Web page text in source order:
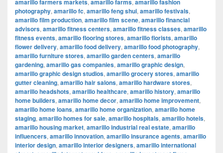
amarillo farmers markets, amarillo farms, amarillo fashion
photography, amarillo fc, amarillo feng shui, amarillo festivals,
amarillo film production, amarillo film scene, amarillo financial
advisors, amarillo fitness centers, amarillo fitness classes, amarillo
fitness events, amarillo flooring stores, amarillo florists, amarillo
flower delivery, amarillo food delivery, amarillo food photography,
amarillo furniture stores, amarillo garden centers, amarillo
gardening, amarillo gas companies, amarillo graphic design,
amarillo graphic design studios, amarillo grocery stores, amarillo
gutter cleaning, amarillo hair salons, amarillo hardware stores,
amarillo headshots, amarillo healthcare, amarillo history, amarillo
home builders, amarillo home decor, amarillo home improvement,
amarillo home loans, amarillo home organization, amarillo home
staging, amarillo homes for sale, amarillo hospitals, amarillo hotels,
amarillo housing market, amarillo industrial real estate, amarillo
influencers, amarillo innovation, amarillo insurance agents, amarillo
interior design, amarillo interior designers, amarillo international